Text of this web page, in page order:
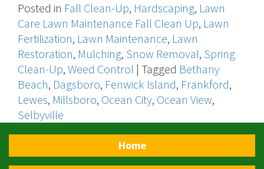
Posted in Fall Clean-Up, Hardscaping, Lawn
Care Lawn Maintenance Fall Clean Up, Lawn
Fertilization, Lawn Maintenance, Lawn
Restoration, Mulching, Snow Removal, Spring
Clean-Up, Weed Control | Tagged Bethany
Beach, Dagsboro, Fenwick Island, Frankford,
Lewes, Millsboro, Ocean City, Ocean View,
Selbyville
Home